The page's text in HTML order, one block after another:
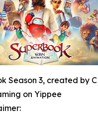
Season 3, created by
on Yippee